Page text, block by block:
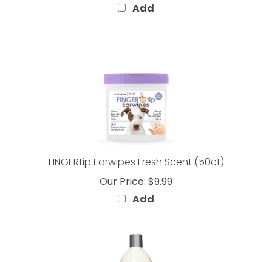
FINGERtip Earwipes Fresh Scent (50ct)
Our Price:$9.99
Add